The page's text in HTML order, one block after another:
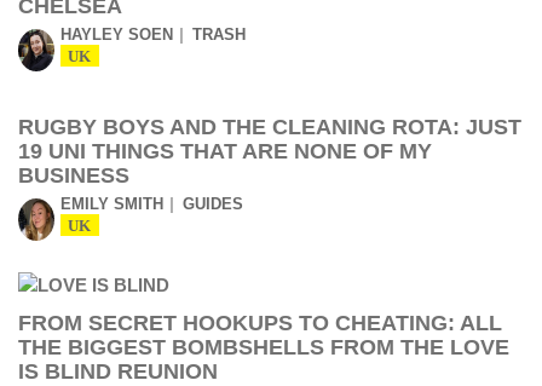
CHELSEA
HAYLEY SOEN TRASH
UK
RUGBY BOYS AND THE CLEANING ROTA: JUST
19 UNI THINGS THAT ARE NONE OF MY
BUSINESS
EMILY SMITH GUIDES
UK
FROM SECRET HOOKUPS TO CHEATING: ALL
THE BIGGEST BOMBSHELLS FROM THE LOVE
IS BLIND REUNION